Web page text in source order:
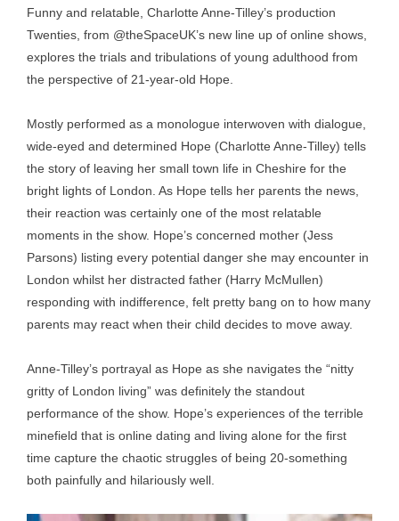
Funny and relatable, Charlotte Anne-Tilley’s production
Twenties, from @theSpaceUK’s new line up of online shows,
explores the trials and tribulations of young adulthood from
the perspective of 21-year-old Hope.
Mostly performed as a monologue interwoven with dialogue,
wide-eyed and determined Hope (Charlotte Anne-Tilley) tells
the story of leaving her small town life in Cheshire for the
bright lights of London. As Hope tells her parents the news,
their reaction was certainly one of the most relatable
moments in the show. Hope’s concerned mother (Jess
Parsons) listing every potential danger she may encounter in
London whilst her distracted father (Harry McMullen)
responding with indifference, felt pretty bang on to how many
parents may react when their child decides to move away.
Anne-Tilley’s portrayal as Hope as she navigates the “nitty
gritty of London living” was definitely the standout
performance of the show. Hope’s experiences of the terrible
minefield that is online dating and living alone for the first
time capture the chaotic struggles of being 20-something
both painfully and hilariously well.